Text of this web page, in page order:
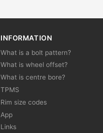
INFORMATION
What is a bolt pattern?
What is wheel offset?
What is centre bore?
TPMS
Rim size codes
App
Links